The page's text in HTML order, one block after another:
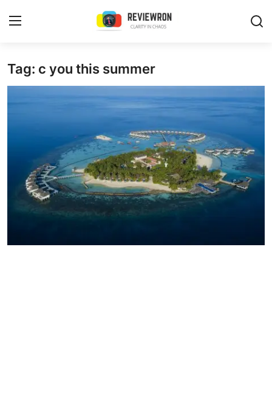
Login Register
Trending
Gallery
Buzzing in Dubai
Tag: c you this summer